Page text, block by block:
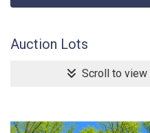
Auction Lots
Scroll to